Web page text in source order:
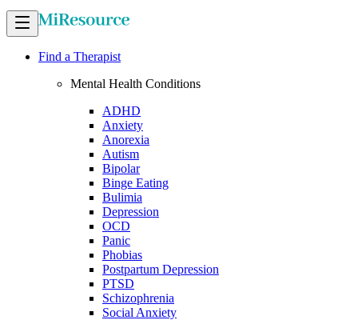
Find a Therapist
Mental Health Conditions
ADHD
Anxiety
Anorexia
Autism
Bipolar
Binge Eating
Bulimia
Depression
OCD
Panic
Phobias
Postpartum Depression
PTSD
Schizophrenia
Social Anxiety